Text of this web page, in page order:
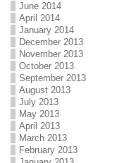
June 2014
April 2014
January 2014
December 2013
November 2013
October 2013
September 2013
August 2013
July 2013
May 2013
April 2013
March 2013
February 2013